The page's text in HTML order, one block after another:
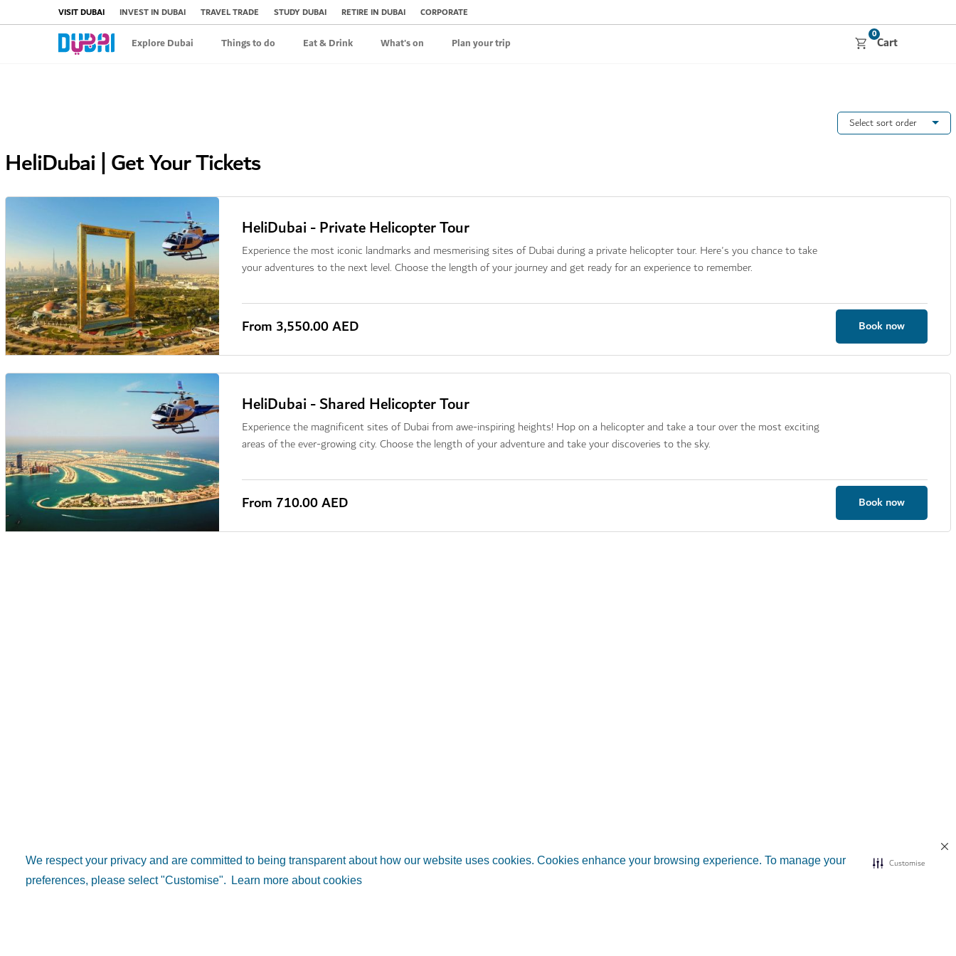
We respect your privacy and are committed to being transparent about how our website uses cookies. Cookies enhance your browsing experience. To manage your
preferences, please select "Customise".
Learn more about cookies
Customise
VISIT DUBAI INVEST IN DUBAI TRAVEL TRADE STUDY DUBAI RETIRE IN DUBAI CORPORATE
Explore Dubai Things to do Eat & Drink What's on Plan your trip
0Cart
Select sort order
HeliDubai | Get Your Tickets
HeliDubai - Private Helicopter Tour
Experience the most iconic landmarks and mesmerising sites of Dubai during a private helicopter tour. Here's you chance to take
your adventures to the next level. Choose the length of your journey and get ready for an experience to remember.
From 3,550.00 AED Book now
HeliDubai - Shared Helicopter Tour
Experience the magnificent sites of Dubai from awe-inspiring heights! Hop on a helicopter and take a tour over the most exciting
areas of the ever-growing city. Choose the length of your adventure and take your discoveries to the sky.
From 710.00 AED Book now